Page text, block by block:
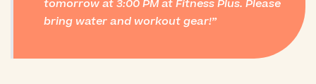
tomorrow at 3:00 PM at Fitness Plus. Please
bring water and workout gear!